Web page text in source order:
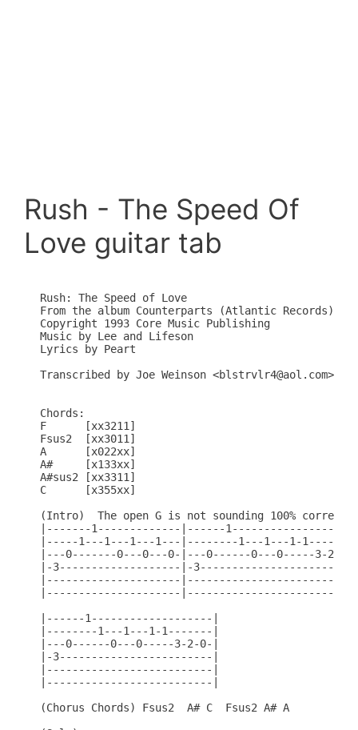
Rush - The Speed Of
Love guitar tab
Rush: The Speed of Love
From the album Counterparts (Atlantic Records)
Copyright 1993 Core Music Publishing
Music by Lee and Lifeson
Lyrics by Peart
Transcribed by Joe Weinson <blstrvlr4@aol.com>
Chords:
F      [xx3211]
Fsus2  [xx3011]
A      [x022xx]
A#     [x133xx]
A#sus2 [xx3311]
C      [x355xx]
(Intro)  The open G is not sounding 100%
|-------1-------------|------1-----------------
|-----1---1---1---1---|--------1---1---1-1-----
|---0-------0---0---0-|---0------0---0-----3-2-
|-3-------------------|-3----------------------
|---------------------|------------------------
|---------------------|------------------------
|------1-------------------|
|--------1---1---1-1-------|
|---0------0---0-----3-2-0-|
|-3------------------------|
|--------------------------|
|--------------------------|
(Chorus Chords) Fsus2  A# C  Fsus2 A# A